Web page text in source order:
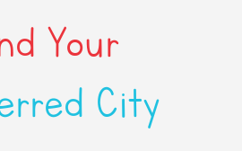
Your
City